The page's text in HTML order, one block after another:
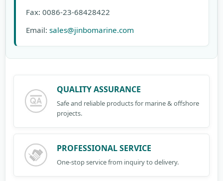
Fax: 0086-23-68428422
Email: sales@jinbomarine.com
QUALITY ASSURANCE
Safe and reliable products for marine & offshore
projects.
PROFESSIONAL SERVICE
One-stop service from inquiry to delivery.